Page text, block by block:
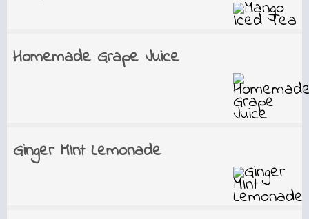
Homemade Grape Juice
Ginger MInt Lemonade